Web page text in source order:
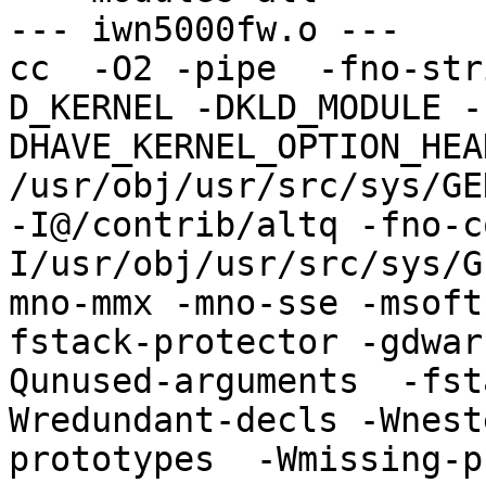
--- iwn5000fw.o ---
cc  -O2 -pipe  -fno-
D_KERNEL -
/usr/obj/usr/src/sys/
-I@/contrib/altq -fno-
I/usr/obj/usr/src/sys/
mno-mmx -mno-sse -
fstack-protector -
Qunused-arguments  -
Wredundant-decls -
prototypes  -